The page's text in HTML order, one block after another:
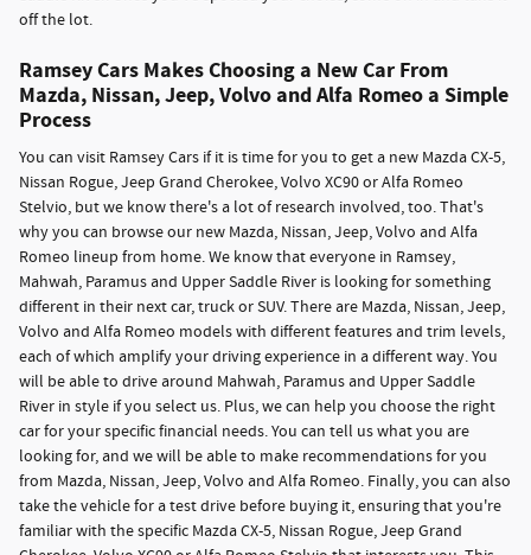
off the lot.
Ramsey Cars Makes Choosing a New Car From
Mazda, Nissan, Jeep, Volvo and Alfa Romeo a Simple
Process
You can visit Ramsey Cars if it is time for you to get a new Mazda CX-5,
Nissan Rogue, Jeep Grand Cherokee, Volvo XC90 or Alfa Romeo
Stelvio, but we know there's a lot of research involved, too. That's
why you can browse our new Mazda, Nissan, Jeep, Volvo and Alfa
Romeo lineup from home. We know that everyone in Ramsey,
Mahwah, Paramus and Upper Saddle River is looking for something
different in their next car, truck or SUV. There are Mazda, Nissan, Jeep,
Volvo and Alfa Romeo models with different features and trim levels,
each of which amplify your driving experience in a different way. You
will be able to drive around Mahwah, Paramus and Upper Saddle
River in style if you select us. Plus, we can help you choose the right
car for your specific financial needs. You can tell us what you are
looking for, and we will be able to make recommendations for you
from Mazda, Nissan, Jeep, Volvo and Alfa Romeo. Finally, you can also
take the vehicle for a test drive before buying it, ensuring that you're
familiar with the specific Mazda CX-5, Nissan Rogue, Jeep Grand